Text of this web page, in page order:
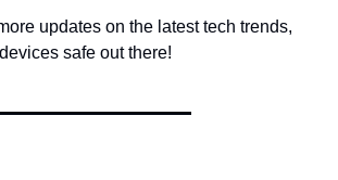
updates on the latest tech trends,
safe out there!